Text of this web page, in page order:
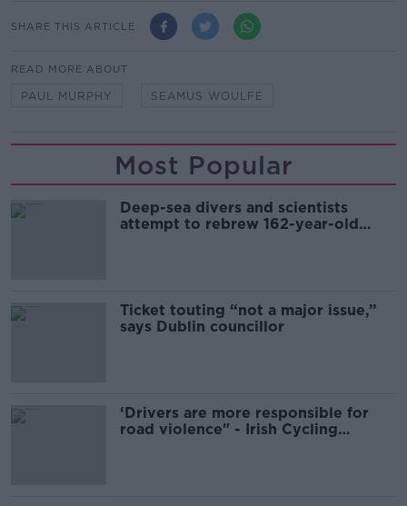
SHARE THIS ARTICLE
READ MORE ABOUT
PAUL MURPHY SEAMUS WOULFE
Most Popular
Deep-sea divers and scientists
attempt to rebrew 162-year-old
Ticket touting “not a major issue,”
says Dublin councillor
‘Drivers are more responsible for
road violence" - Irish Cycling